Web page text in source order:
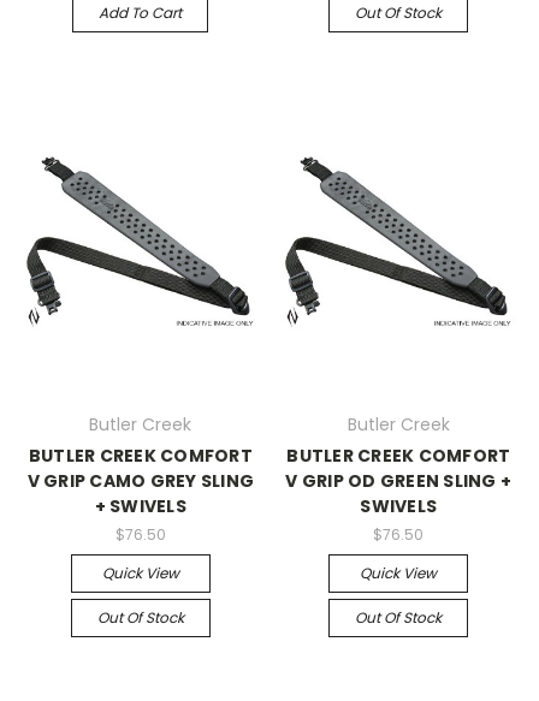
Add To Cart Out Of Stock
Butler Creek
BUTLER CREEK COMFORT
V GRIP CAMO GREY SLING
+ SWIVELS
$76.50
Quick View
Out Of Stock
Butler Creek
BUTLER CREEK COMFORT
V GRIP OD GREEN SLING +
SWIVELS
$76.50
Quick View
Out Of Stock